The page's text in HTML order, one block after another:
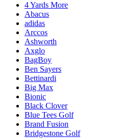
4 Yards More
Abacus
adidas
Arccos
Ashworth
Axglo
BagBoy
Ben Sayers
Bettinardi
Big Max
Bionic
Black Clover
Blue Tees Golf
Brand Fusion
Bridgestone Golf